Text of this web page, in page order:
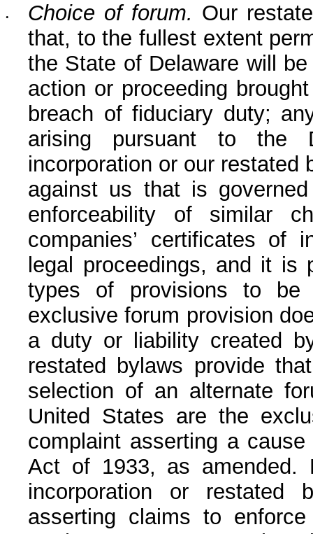
• Choice of forum. Our
that, to the fullest extent
the State of Delaware will
action or proceeding
breach of fiduciary duty;
arising pursuant to the
incorporation or our restated
against us that is
enforceability of similar
companies’ certificates of
legal proceedings, and it
types of provisions to be
exclusive forum provision
a duty or liability created
restated bylaws provide
selection of an alternate
United States are the
complaint asserting a
Act of 1933, as amended.
incorporation or restated
asserting claims to